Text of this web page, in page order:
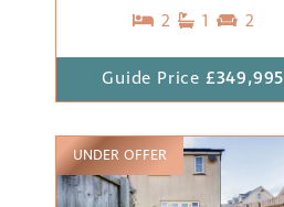
2 1 2
Guide Price £349,995
UNDER OFFER